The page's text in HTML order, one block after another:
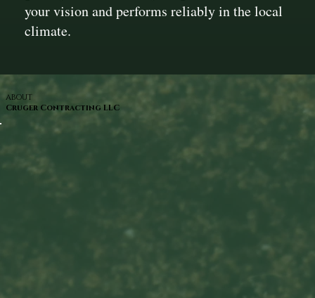
your vision and performs reliably in the local
climate.
ABOUT
Cruger Contracting LLC